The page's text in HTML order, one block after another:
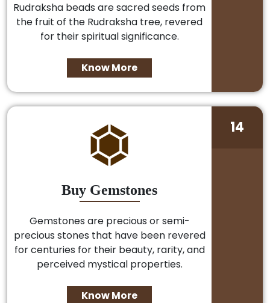
Rudraksha beads are sacred seeds from
the fruit of the Rudraksha tree, revered
for their spiritual significance.
Know More
Buy Gemstones
Gemstones are precious or semi-
precious stones that have been revered
for centuries for their beauty, rarity, and
perceived mystical properties.
Know More
14